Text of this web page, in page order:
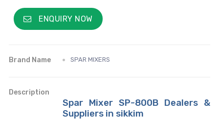
ENQUIRY NOW
Brand Name SPAR MIXERS
Description
Spar Mixer SP-800B Dealers &
Suppliers in sikkim